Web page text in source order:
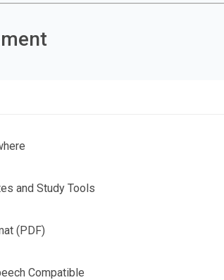
and Study Tools
(PDF)
Compatible